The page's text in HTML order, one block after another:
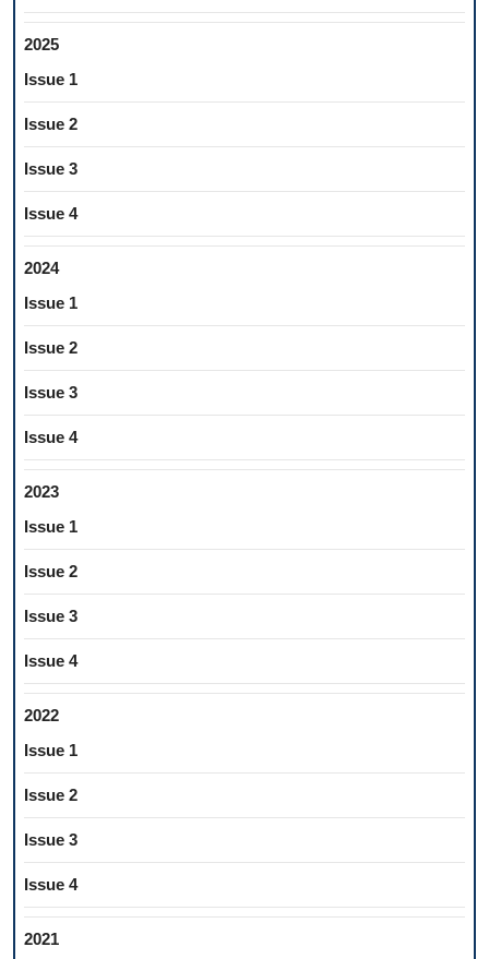
2025
Issue 1
Issue 2
Issue 3
Issue 4
2024
Issue 1
Issue 2
Issue 3
Issue 4
2023
Issue 1
Issue 2
Issue 3
Issue 4
2022
Issue 1
Issue 2
Issue 3
Issue 4
2021